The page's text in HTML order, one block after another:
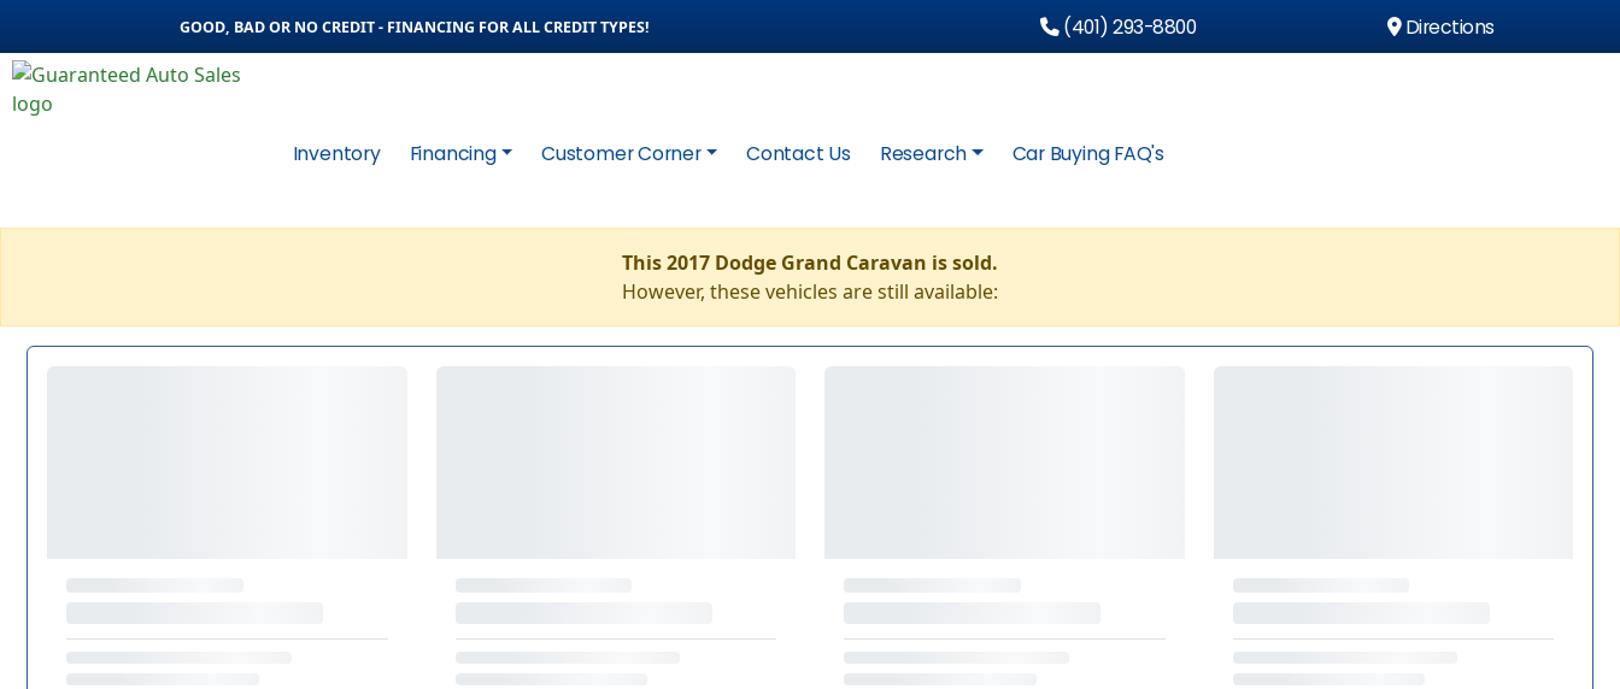
GOOD, BAD OR NO CREDIT - FINANCING FOR ALL CREDIT TYPES! (401) 293-8800 Directions
Inventory Financing Customer Corner Contact Us Research Car Buying FAQ's
This 2017 Dodge Grand Caravan is sold.
However, these vehicles are still available: